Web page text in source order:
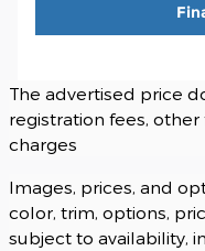
The advertised price
registration fees,
charges
Images, prices, and
color, trim, options,
subject to availability,